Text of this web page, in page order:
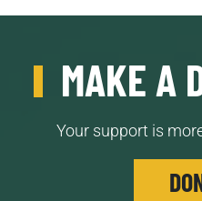
MAKE A
Your support is